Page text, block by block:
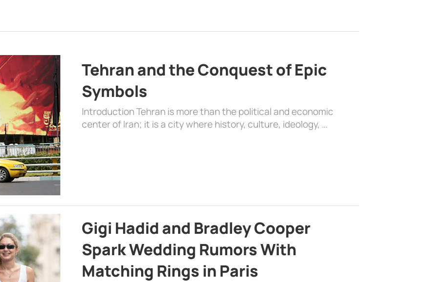
Tehran and the Conquest of Epic
Symbols
Introduction Tehran is more than the political and economic
center of Iran; it is a city where history, culture, ideology, …
Gigi Hadid and Bradley Cooper
Spark Wedding Rumors With
Matching Rings in Paris